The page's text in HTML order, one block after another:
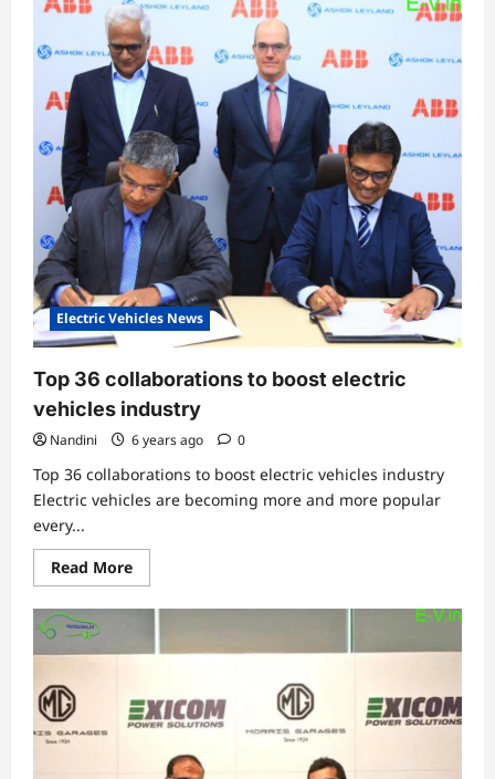
Electric Vehicles News
Top 36 collaborations to boost electric
vehicles industry
Nandini 6 years ago 0
Top 36 collaborations to boost electric vehicles industry
Electric vehicles are becoming more and more popular
every...
Read MoreRead
more
Top
to
vehicles
industry